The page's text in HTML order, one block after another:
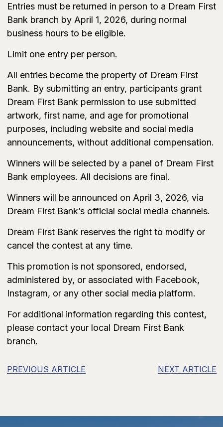
Entries must be returned in person to a Dream First
Bank branch by April 1, 2026, during normal
business hours to be eligible.
Limit one entry per person.
All entries become the property of Dream First
Bank. By submitting an entry, participants grant
Dream First Bank permission to use submitted
artwork, first name, and age for promotional
purposes, including website and social media
announcements, without additional compensation.
Winners will be selected by a panel of Dream First
Bank employees. All decisions are final.
Winners will be announced on April 3, 2026, via
Dream First Bank’s official social media channels.
Dream First Bank reserves the right to modify or
cancel the contest at any time.
This promotion is not sponsored, endorsed,
administered by, or associated with Facebook,
Instagram, or any other social media platform.
For additional information regarding this contest,
please contact your local Dream First Bank
branch.
PREVIOUS ARTICLE NEXT ARTICLE